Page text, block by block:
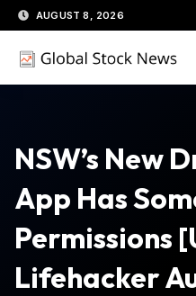
Skip
to
content
AUGUST 8, 2026
NSW’s New
App Has
Permissions
Lifehacker